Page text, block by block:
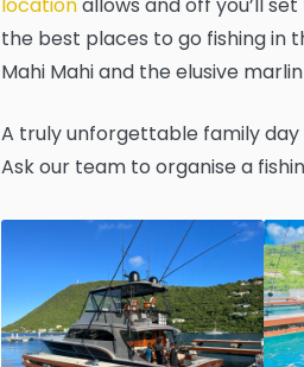
locationallows and off you’ll
the best places to go fishing in
Mahi Mahi and the elusive
A truly unforgettable family day
Ask our team to organise a